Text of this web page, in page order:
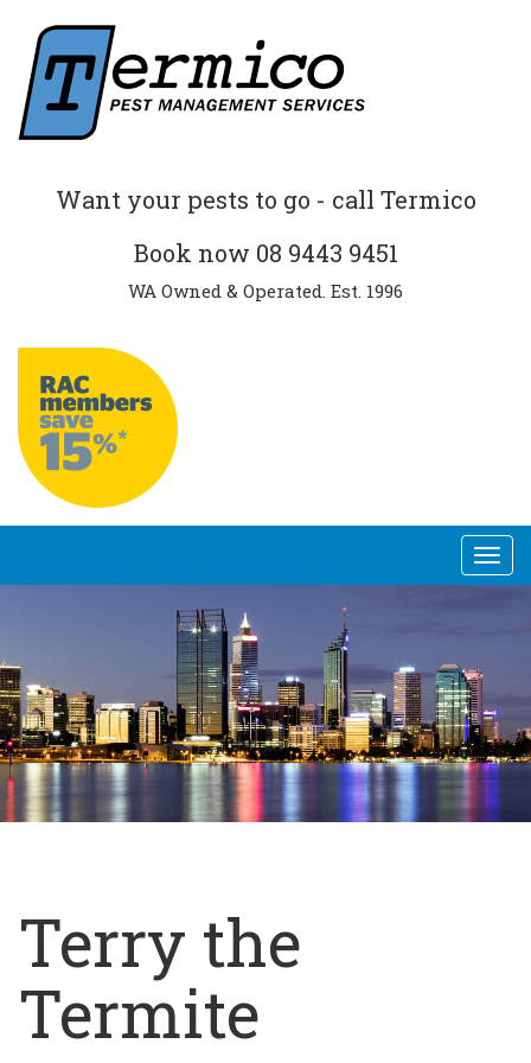
Want your pests to go - call Termico
Book now 08 9443 9451
WA Owned & Operated. Est. 1996
Terry the
Termite